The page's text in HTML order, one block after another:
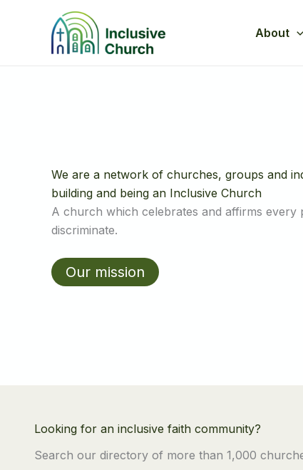
About
We are a network of churches, groups and
building and being an Inclusive Church
A church which celebrates and affirms every
discriminate.
Our mission
Looking for an inclusive faith community?
Search our directory of more than 1,000